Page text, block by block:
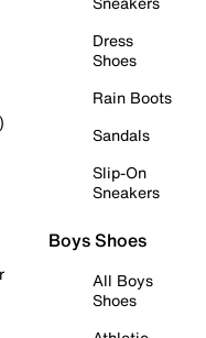
Dress
Shoes
Rain Boots
Sandals
Slip-On
Sneakers
Boys Shoes
All Boys
Shoes